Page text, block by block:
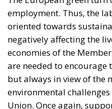
employment. Thus, the
oriented towards
negatively affecting the
economies of the
are needed to encourage
but always in view of the
environmental
Union. Once again,